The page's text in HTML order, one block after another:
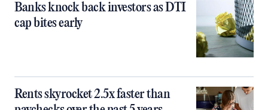
Banks knock back investors as DTI
cap bites early
Rents skyrocket 2.5x faster than